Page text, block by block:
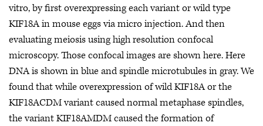
vitro, by first overexpressing each variant or wild type
KIF18A in mouse eggs via micro injection. And then
evaluating meiosis using high resolution confocal
microscopy. Those confocal images are shown here. Here
DNA is shown in blue and spindle microtubules in gray. We
found that while overexpression of wild KIF18A or the
KIF18ACDM variant caused normal metaphase spindles,
the variant KIF18AMDM caused the formation of